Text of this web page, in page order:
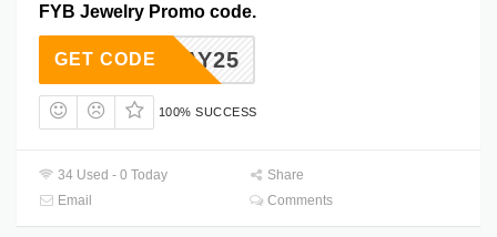
FYB Jewelry Promo code.
BDAY25
GET CODE
100% SUCCESS
34 Used - 0 Today
Share
Email
Comments